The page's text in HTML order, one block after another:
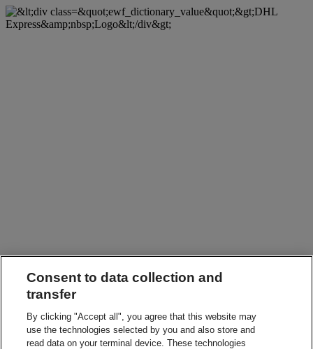
Consent to data collection and
transfer
By clicking "Accept all", you agree that this website may
use the technologies selected by you and also store and
read data on your terminal device. These technologies